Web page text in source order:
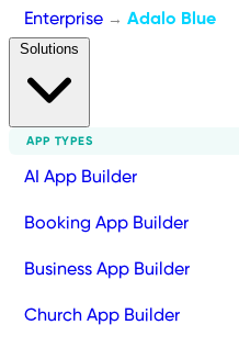
Enterprise → Adalo Blue
APP TYPES
AI App Builder
Booking App Builder
Business App Builder
Church App Builder